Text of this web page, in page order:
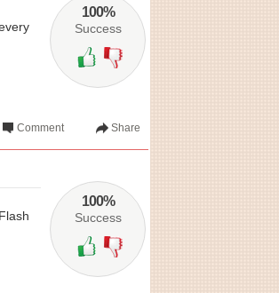
100%
Success
Share
Comment
100%
Success